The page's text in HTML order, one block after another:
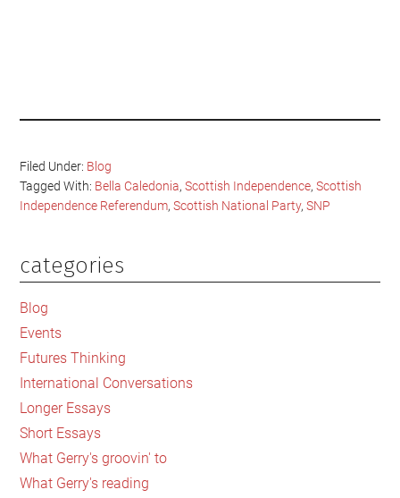
Filed Under: Blog
Tagged With: Bella Caledonia,Scottish Independence,Scottish
Independence Referendum,Scottish National Party,SNP
Primary
Sidebar
categories
Blog
Events
Futures Thinking
International Conversations
Longer Essays
Short Essays
What Gerry's groovin' to
What Gerry's reading